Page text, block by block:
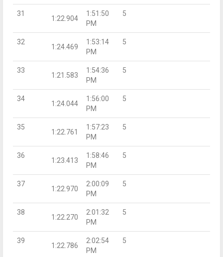
31
1:22.904
1:51:50
PM
5
32
1:24.469
1:53:14
PM
5
33
1:21.583
1:54:36
PM
5
34
1:24.044
1:56:00
PM
5
35
1:22.761
1:57:23
PM
5
36
1:23.413
1:58:46
PM
5
37
1:22.970
2:00:09
PM
5
38
1:22.270
2:01:32
PM
5
39
1:22.786
2:02:54
PM
5